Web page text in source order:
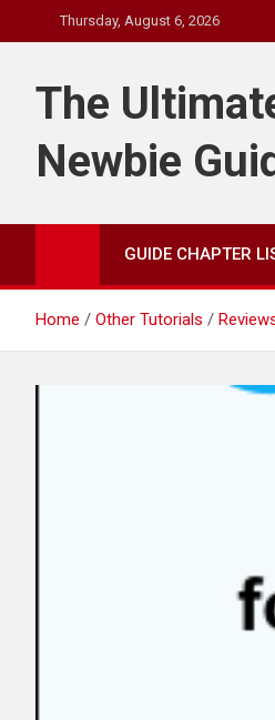
to
Thursday, August 6, 2026
The
Newbie
GUIDE CHAPTER
Home Other Tutorials